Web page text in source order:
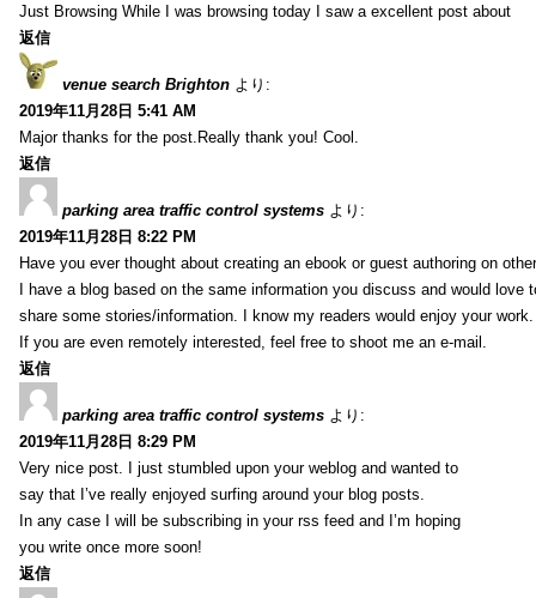
Just Browsing While I was browsing today I saw a excellent post about
返信
venue search Brighton より:
2019年11月28日 5:41 AM
Major thanks for the post.Really thank you! Cool.
返信
parking area traffic control systems より:
2019年11月28日 8:22 PM
Have you ever thought about creating an ebook or guest authoring on
I have a blog based on the same information you discuss and would love
share some stories/information. I know my readers would enjoy your work.
If you are even remotely interested, feel free to shoot me an e-mail.
返信
parking area traffic control systems より:
2019年11月28日 8:29 PM
Very nice post. I just stumbled upon your weblog and wanted to
say that I’ve really enjoyed surfing around your blog posts.
In any case I will be subscribing in your rss feed and I’m hoping
you write once more soon!
返信